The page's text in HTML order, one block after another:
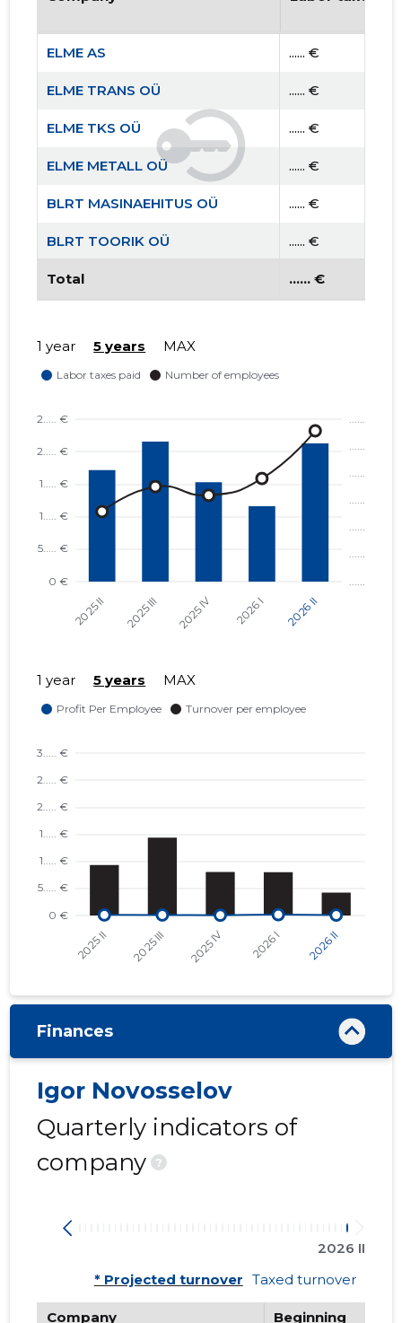
ELME AS ...... €
ELME TRANS OÜ ...... €
ELME TKS OÜ ...... €
ELME METALL OÜ ...... €
BLRT MASINAEHITUS OÜ ...... €
BLRT TOORIK OÜ ...... €
BLRT VALUKODA OÜ ...... €
Total ...... €
1 year 5 years MAX
1 year 5 years MAX
Finances
Igor Novosselov
Quarterly indicators of
company
?
2026 II
* Projected turnover Taxed turnover
Company Beginning